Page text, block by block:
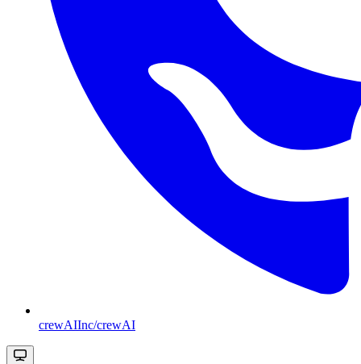
crewAIInc/crewAI